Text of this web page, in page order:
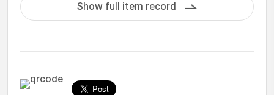
Show full item record